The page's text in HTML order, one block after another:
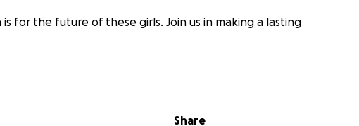
for the future of these girls. Join us in making a lasting
lives.
Share